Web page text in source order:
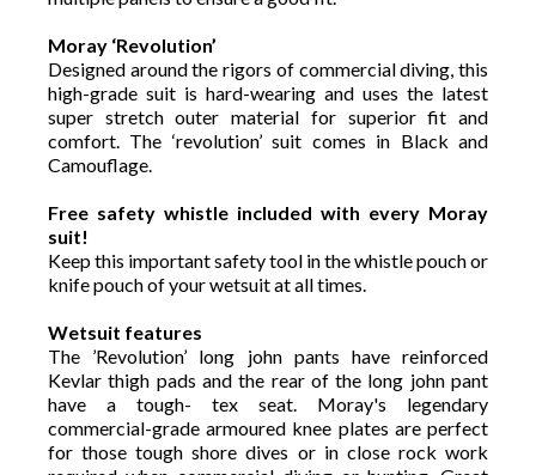
Moray ‘Revolution’
Designed around the rigors of commercial diving, this
high-grade suit is hard-wearing and uses the latest
super stretch outer material for superior fit and
comfort. The ‘revolution’ suit comes in Black and
Camouflage.
Free safety whistle included with every Moray
suit!
Keep this important safety tool in the whistle pouch or
knife pouch of your wetsuit at all times.
Wetsuit features
The ’Revolution’ long john pants have reinforced
Kevlar thigh pads and the rear of the long john pant
have a tough- tex seat. Moray's legendary
commercial-grade armoured knee plates are perfect
for those tough shore dives or in close rock work